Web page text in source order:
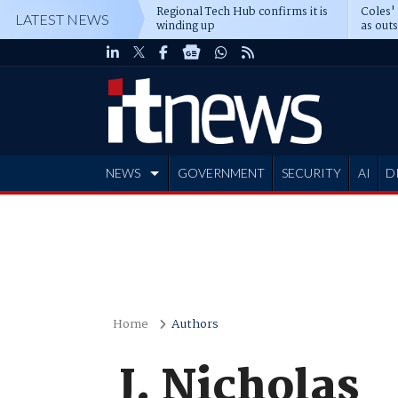
LATEST NEWS Regional Tech Hub confirms it is
winding up as
NEWS GOVERNMENT SECURITY AI
Home Authors